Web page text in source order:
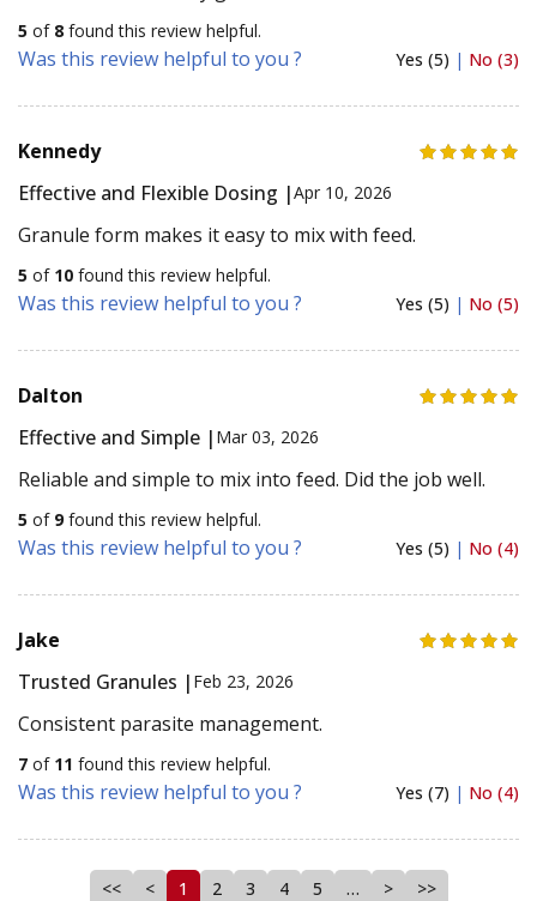
5 of 8 found this review helpful.
Was this review helpful to you ? Yes (5) | No (3)
Kennedy
Effective and Flexible Dosing |Apr 10, 2026
Granule form makes it easy to mix with feed.
5 of 10 found this review helpful.
Was this review helpful to you ? Yes (5) | No (5)
Dalton
Effective and Simple | Mar 03, 2026
Reliable and simple to mix into feed. Did the job well.
5 of 9found this review helpful.
Was this review helpful to you ? Yes (5) | No (4)
Jake
Trusted Granules | Feb 23, 2026
Consistent parasite management.
7 of 11 found this review helpful.
Was this review helpful to you ? Yes (7) | No (4)
<< < 1 2 3 4 5 … > >>